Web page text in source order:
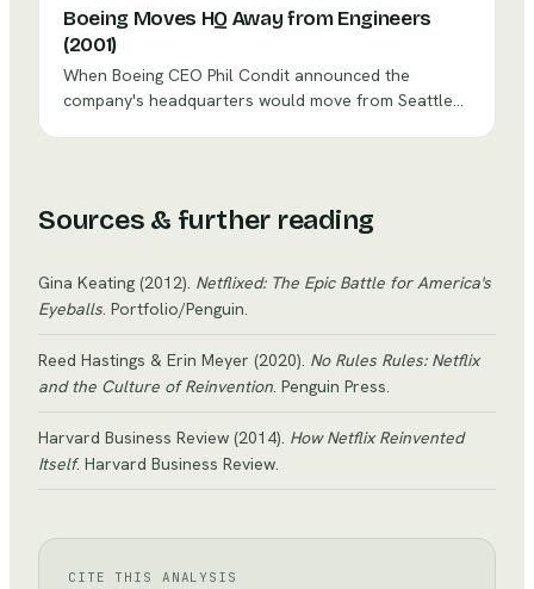
Boeing Moves HQ Away from Engineers
(2001)
When Boeing CEO Phil Condit announced the
company's headquarters would move from Seattle
from engineers that would erode the culture that
Sources & further reading
Gina Keating (2012). Netflixed: The Epic Battle for America's
Eyeballs. Portfolio/Penguin.
Reed Hastings & Erin Meyer (2020). No Rules Rules: Netflix
and the Culture of Reinvention. Penguin Press.
Harvard Business Review (2014). How Netflix Reinvented
Itself. Harvard Business Review.
CITE THIS ANALYSIS